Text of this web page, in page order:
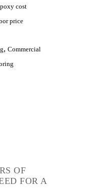
cost
price
, Commercial
OF
FOR A